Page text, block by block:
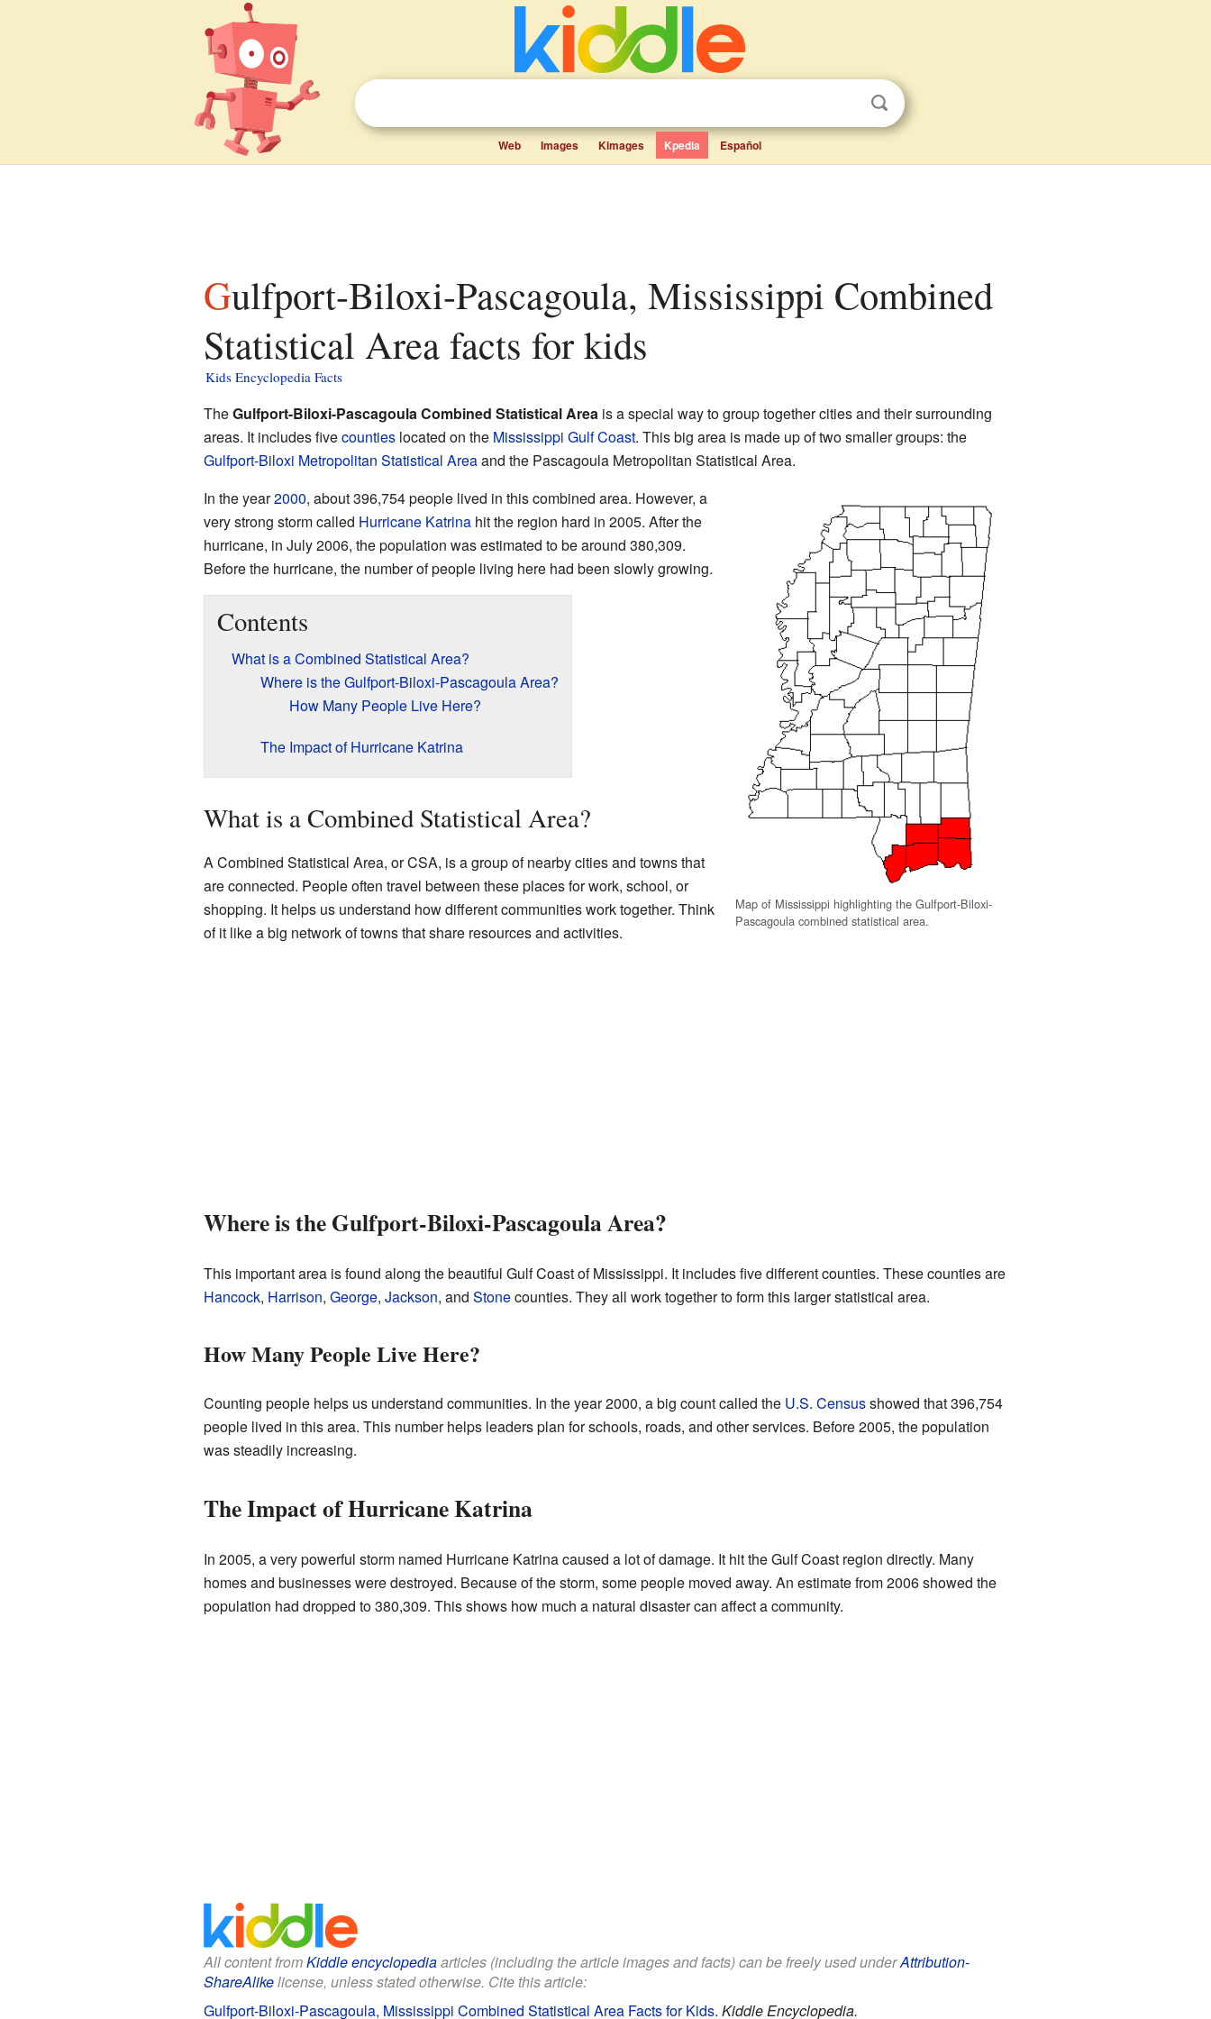
Web Images Kimages Kpedia Español
Gulfport-Biloxi-Pascagoula, Mississippi Combined
Statistical Area facts for kids
Kids Encyclopedia Facts
TheGulfport-Biloxi-Pascagoula Combined Statistical Areais a special way to group together cities and their surrounding
areas. It includes fivecountieslocated on the Mississippi Gulf Coast. This big area is made up of two smaller groups: the
Gulfport-Biloxi Metropolitan Statistical Areaand the Pascagoula Metropolitan Statistical Area.
Map of Mississippi highlighting the Gulfport-Biloxi-
Pascagoula combined statistical area.
In the year2000, about 396,754 people lived in this combined area. However, a
very strong storm called Hurricane Katrinahit the region hard in 2005. After the
hurricane, in July 2006, the population was estimated to be around 380,309.
Before the hurricane, the number of people living here had been slowly growing.
Contents
What is a Combined Statistical Area?
Where is the Gulfport-Biloxi-Pascagoula Area?
How Many People Live Here?
The Impact of Hurricane Katrina
What is a Combined Statistical Area?
A Combined Statistical Area, or CSA, is a group of nearby cities and towns that
are connected. People often travel between these places for work, school, or
shopping. It helps us understand how different communities work together. Think
of it like a big network of towns that share resources and activities.
Where is the Gulfport-Biloxi-Pascagoula Area?
This important area is found along the beautiful Gulf Coast of Mississippi. It includes five different counties. These counties are
Hancock, Harrison, George, Jackson, and Stonecounties. They all work together to form this larger statistical area.
How Many People Live Here?
Counting people helps us understand communities. In the year 2000, a big count called the U.S. Censusshowed that 396,754
people lived in this area. This number helps leaders plan for schools, roads, and other services. Before 2005, the population
was steadily increasing.
The Impact of Hurricane Katrina
In 2005, a very powerful storm named Hurricane Katrina caused a lot of damage. It hit the Gulf Coast region directly. Many
homes and businesses were destroyed. Because of the storm, some people moved away. An estimate from 2006 showed the
population had dropped to 380,309. This shows how much a natural disaster can affect a community.
All content fromKiddle encyclopediaarticles (including the article images and facts) can be freely used underAttribution-
ShareAlikelicense, unless stated otherwise. Cite this article:
Gulfport-Biloxi-Pascagoula, Mississippi Combined Statistical Area Facts for Kids. Kiddle Encyclopedia.